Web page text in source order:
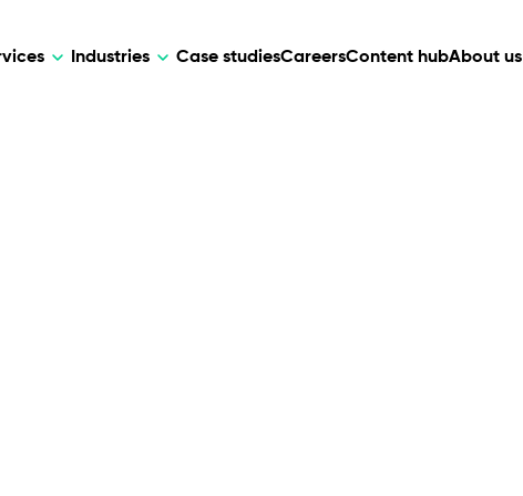
Industries Case studiesCareersContent hubAbout us